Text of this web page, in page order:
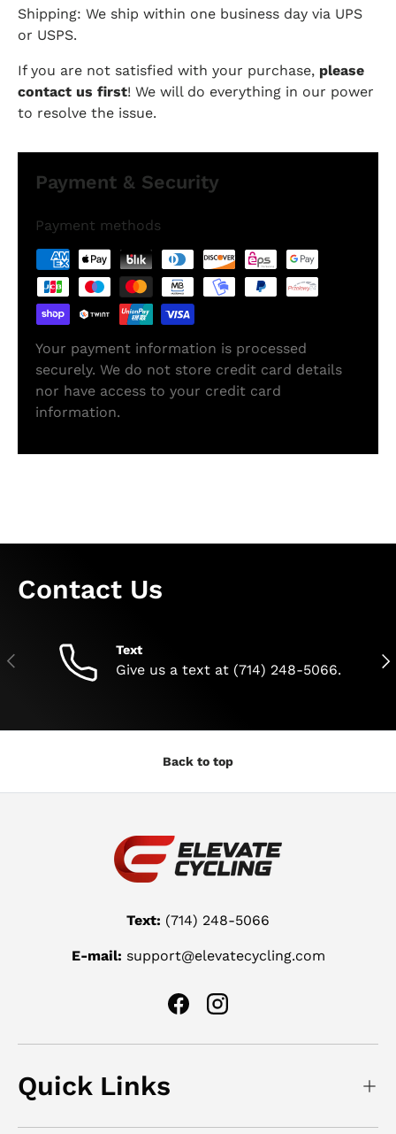
Shipping: We ship within one business day via UPS
or USPS.
If you are not satisfied with your purchase, please
contact us first! We will do everything in our power
to resolve the issue.
Payment & Security
Payment methods
Your payment information is processed
securely. We do not store credit card details
nor have access to your credit card
information.
Contact Us
Previous Text
Give us a text at (714) 248-5066.
Back to top
Text: (714) 248-5066
E-mail: support@elevatecycling.com
FacebookInstagram
Quick Links